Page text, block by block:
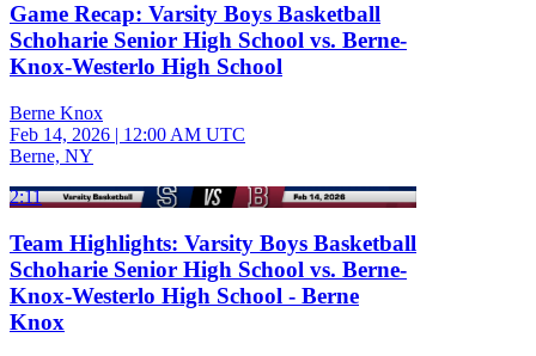
Game Recap: Varsity Boys Basketball
Schoharie Senior High School vs. Berne-
Knox-Westerlo High School
Berne Knox
Feb 14, 2026 | 12:00 AM UTC
Berne, NY
2:11
Team Highlights: Varsity Boys Basketball
Schoharie Senior High School vs. Berne-
Knox-Westerlo High School - Berne
Knox